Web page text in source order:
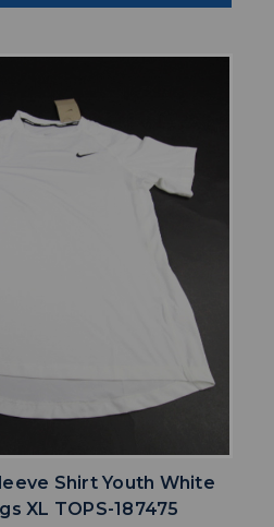
Shirt Youth White
XL TOPS-187475